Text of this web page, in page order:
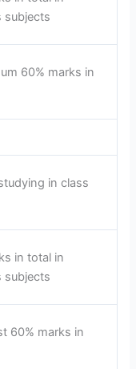
subjects
60% marks in
in class
in total in
subjects
60% marks in